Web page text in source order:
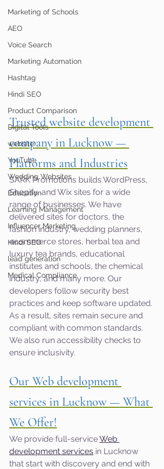
Marketing of Schools
AEO
Voice Search
Marketing Automation
Hashtag
Hindi SEO
Product Comparison
Digital Tools
website
YouTube
Wedding Websites
Education
Learning Management
Influencer Marketing
Hindi SEO
lead generation
Medical Compliance
Trusted website development
company in Lucknow —
Platforms and Industries
SARK Promotions builds WordPress,
Shopify, and Wix sites for a wide
range of businesses. We have
delivered sites for doctors, the
fashion industry, wedding planners,
ecommerce stores, herbal tea and
luxury tea brands, educational
institutes and schools, the chemical
industry, and many more. Our
developers follow security best
practices and keep software updated.
As a result, sites remain secure and
compliant with common standards.
We also run accessibility checks to
ensure inclusivity.
Our Web development
services in Lucknow — What
We Offer!
We provide full-service Web
development services in Lucknow
that start with discovery and end with